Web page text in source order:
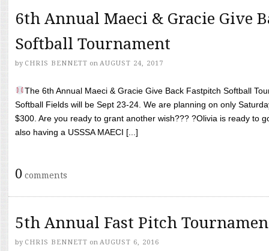
6th Annual Maeci & Gracie Give
Softball Tournament
by CHRIS BENNETT on AUGUST 24, 2017
The 6th Annual Maeci & Gracie Give Back Fastpitch Softball
Softball Fields will be Sept 23-24. We are planning on only
$300. Are you ready to grant another wish??? ?Olivia is ready to
also having a USSSA MAECI [...]
0 comments
5th Annual Fast Pitch
by CHRIS BENNETT on AUGUST 6, 2016